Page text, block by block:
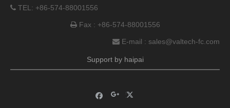
 TEL: +86-574-88001556
Fax : +86-574-88001556
 E-mail : sales@valtech-fc.com
Support by haipai